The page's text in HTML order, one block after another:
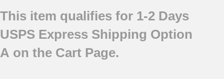
This item qualifies for 1-2 Days
USPS Express Shipping Option
A on the Cart Page.